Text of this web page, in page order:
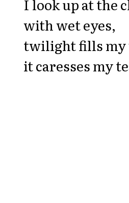
I look up at the
with wet eyes,
twilight fills my
it caresses my